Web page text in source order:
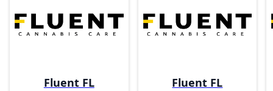
Fluent FL Fluent FL